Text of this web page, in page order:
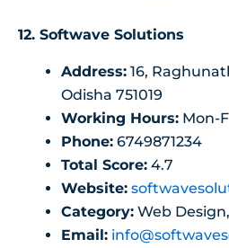
12. Softwave Solutions
Address: 16,
Odisha 751019
Working Hours: Mon-
Phone: 6749871234
Total Score: 4.7
Website:
Category: Web
Email: